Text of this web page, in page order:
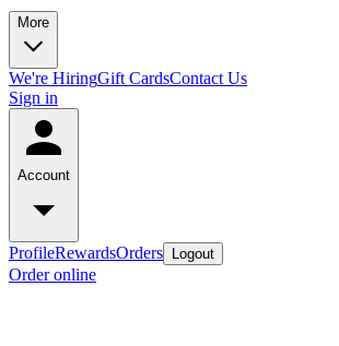
More
We're HiringGift CardsContact Us
Sign in
Account
ProfileRewardsOrders Logout
Order online